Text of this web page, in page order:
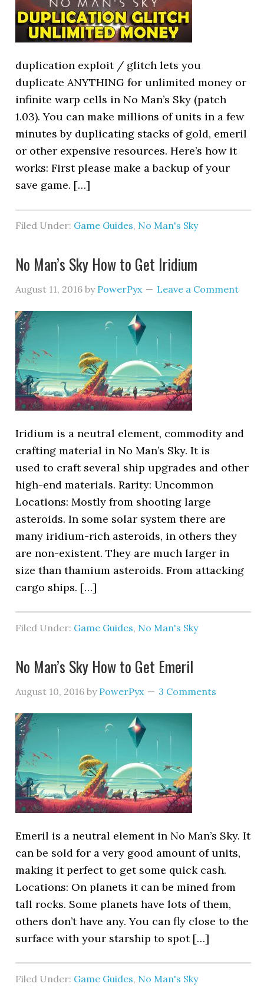
duplication exploit / glitch lets you
duplicate ANYTHING for unlimited money or
infinite warp cells in No Man’s Sky (patch
1.03). You can make millions of units in a few
minutes by duplicating stacks of gold, emeril
or other expensive resources. Here’s how it
works: First please make a backup of your
save game. […]
Filed Under: Game Guides, No Man's Sky
No Man’s Sky How to Get Iridium
August 11, 2016 by PowerPyx Leave a Comment
Iridium is a neutral element, commodity and
crafting material in No Man’s Sky. It is
used to craft several ship upgrades and other
high-end materials. Rarity: Uncommon
Locations: Mostly from shooting large
asteroids. In some solar system there are
many iridium-rich asteroids, in others they
are non-existent. They are much larger in
size than thamium asteroids. From attacking
cargo ships. […]
Filed Under: Game Guides, No Man's Sky
No Man’s Sky How to Get Emeril
August 10, 2016 by PowerPyx 3 Comments
Emeril is a neutral element in No Man’s Sky. It
can be sold for a very good amount of units,
making it perfect to get some quick cash.
Locations: On planets it can be mined from
tall rocks. Some planets have lots of them,
others don’t have any. You can fly close to the
surface with your starship to spot […]
Filed Under: Game Guides, No Man's Sky